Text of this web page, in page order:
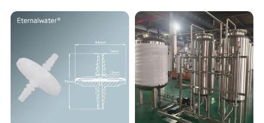
0.1micron 1/4"NPT